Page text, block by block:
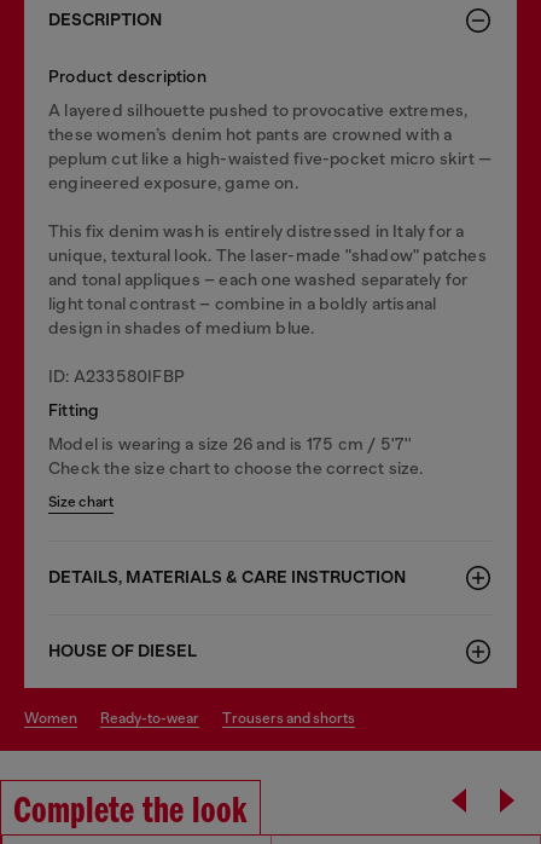
DESCRIPTION
Product description
A layered silhouette pushed to provocative extremes,
these women’s denim hot pants are crowned with a
peplum cut like a high-waisted five-pocket micro skirt —
engineered exposure, game on.
This fix denim wash is entirely distressed in Italy for a
unique, textural look. The laser-made "shadow" patches
and tonal appliques – each one washed separately for
light tonal contrast – combine in a boldly artisanal
design in shades of medium blue.
ID: A233580IFBP
Fitting
Model is wearing a size 26 and is 175 cm / 5'7''
Check the size chart to choose the correct size.
Size chart
DETAILS, MATERIALS & CARE INSTRUCTION
HOUSE OF DIESEL
women ready-to-wear trousers and shorts
Complete the look